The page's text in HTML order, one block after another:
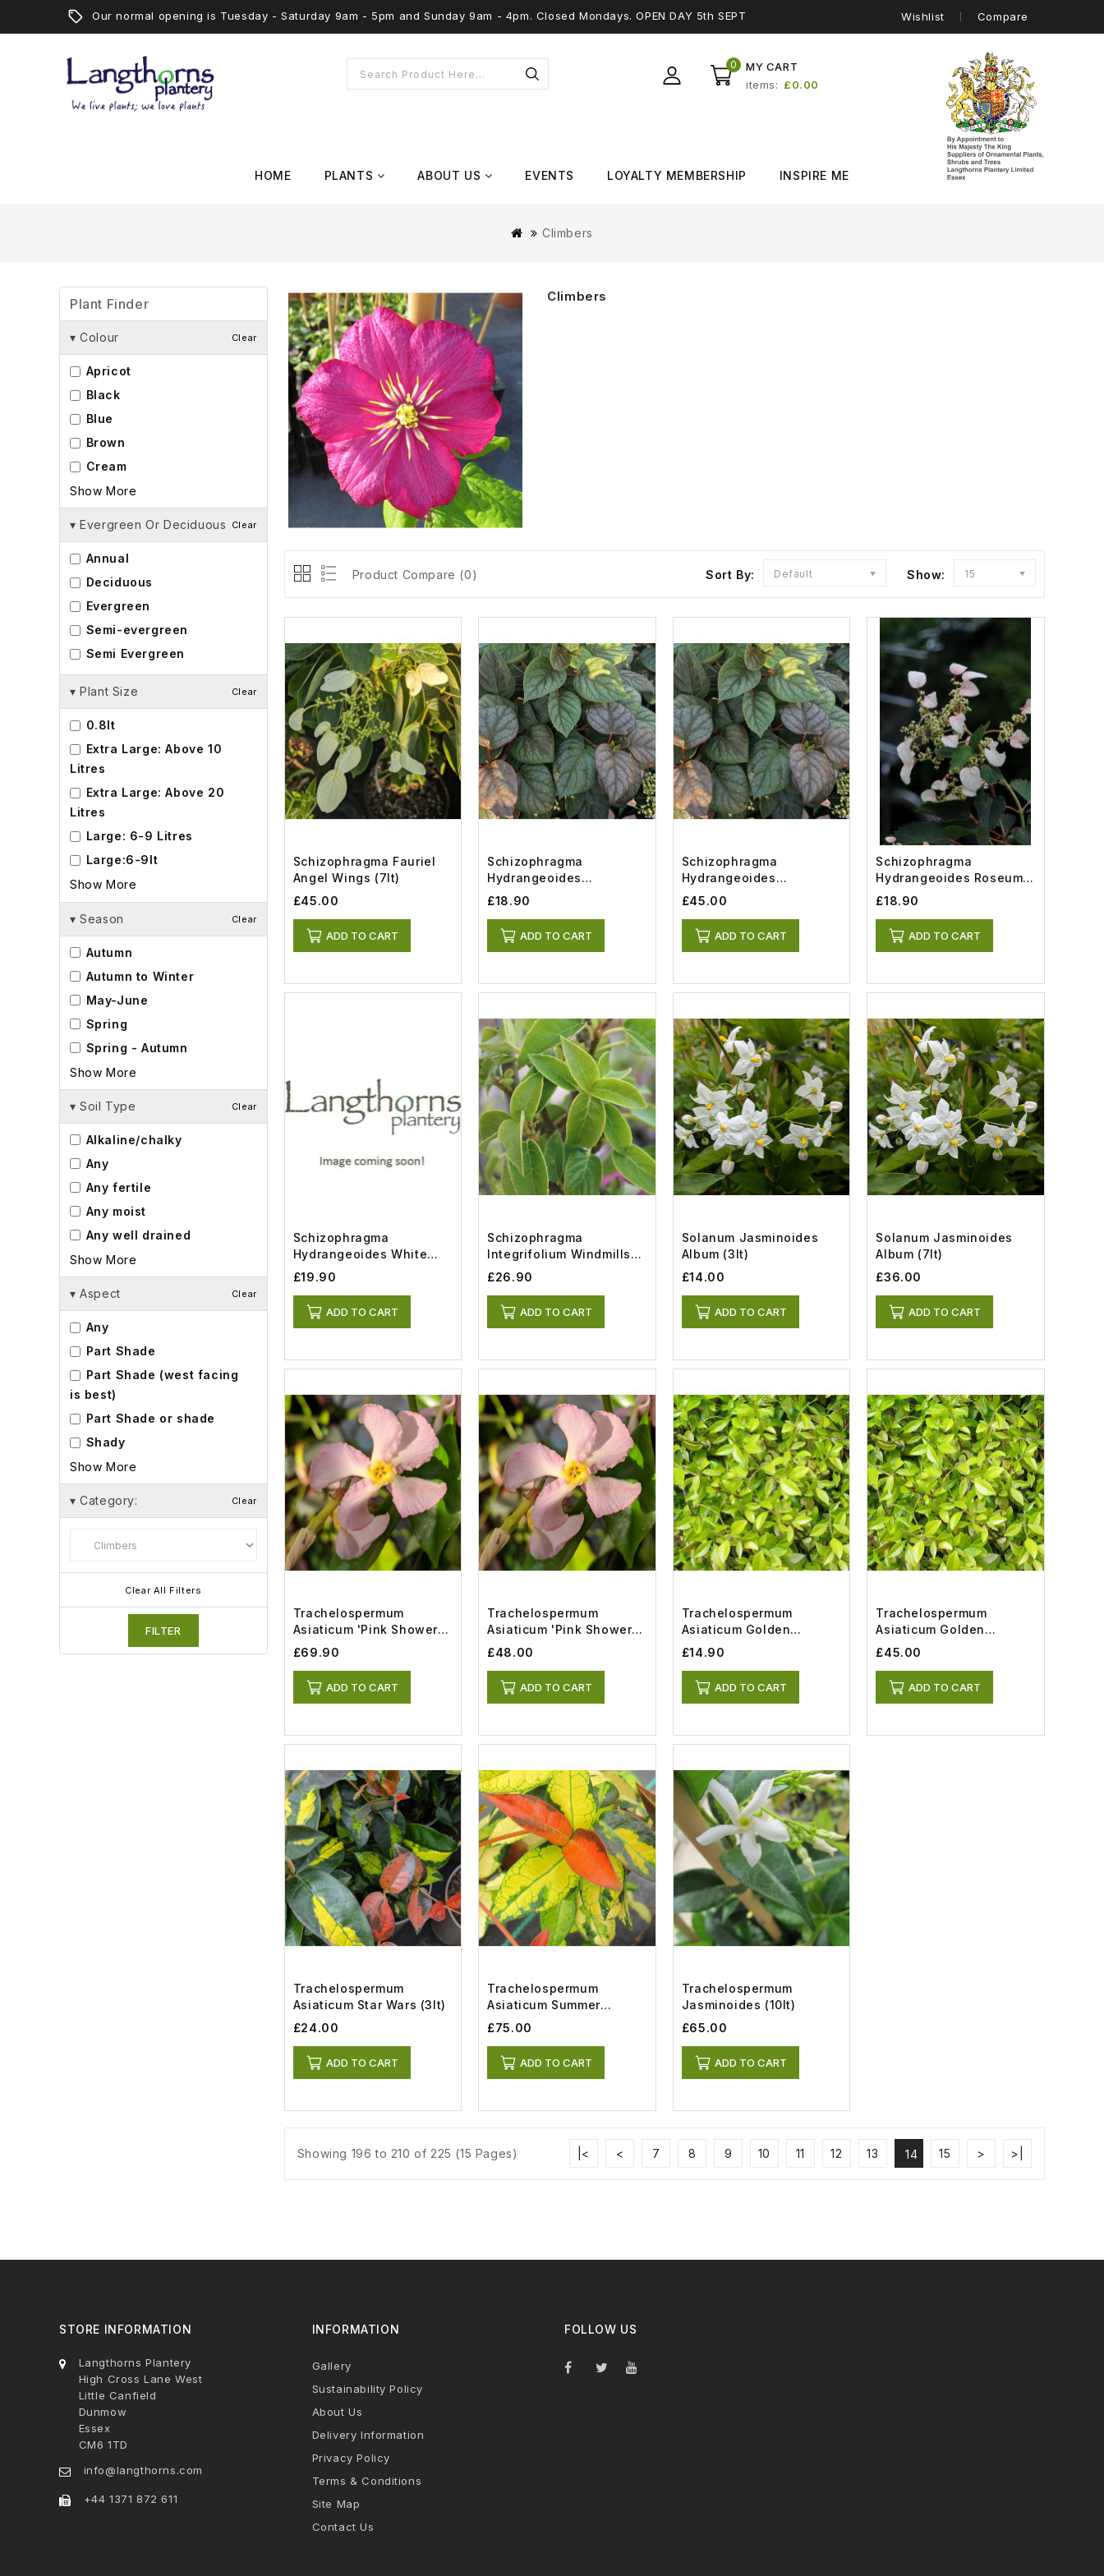
Our normal opening is Tuesday - Saturday 9am - 5pm and Sunday 9am - 4pm. Closed Mondays. OPEN DAY 5th SEPT Wishlist Compare
MY CART
0
items £0.00
HOME PLANTS ABOUT US EVENTS LOYALTY MEMBERSHIP INSPIRE ME
Climbers
Plant Finder
▾ Colour Clear
Apricot
Black
Blue
Brown
Cream
Show More
▾ Evergreen Or Deciduous Clear
Annual
Deciduous
Evergreen
Semi-evergreen
Semi Evergreen
▾ Plant Size Clear
0.8lt
Extra Large: Above 10
Litres
Extra Large: Above 20
Litres
Large: 6-9 Litres
Large:6-9lt
Show More
▾ Season Clear
Autumn
Autumn to Winter
May-June
Spring
Spring - Autumn
Show More
▾ Soil Type Clear
Alkaline/chalky
Any
Any fertile
Any moist
Any well drained
Show More
▾ Aspect Clear
Any
Part Shade
Part Shade (west facing
is best)
Part Shade or shade
Shady
Show More
▾ Category: Clear
Clear All Filters
FILTER
Climbers
Product Compare (0) Sort By: Default Show: 15
Schizophragma Fauriel
Angel Wings (7lt)
£45.00
ADD TO CART
Schizophragma
Hydrangeoides
Moonlight (2lt)
£18.90
ADD TO CART
Schizophragma
Hydrangeoides
Moonlight (7.5lt)
£45.00
ADD TO CART
Schizophragma
Hydrangeoides Roseum
(2lt)
£18.90
ADD TO CART
Schizophragma
Hydrangeoides White
Wedding (3lt)
£19.90
ADD TO CART
Schizophragma
Integrifolium Windmills
(7lt)
£26.90
ADD TO CART
Solanum Jasminoides
Album (3lt)
£14.00
ADD TO CART
Solanum Jasminoides
Album (7lt)
£36.00
ADD TO CART
Trachelospermum
Asiaticum 'Pink Showers'
(18lt)
£69.90
ADD TO CART
Trachelospermum
Asiaticum 'Pink Showers'
(7lt)
£48.00
ADD TO CART
Trachelospermum
Asiaticum Golden
Memories (2lt)
£14.90
ADD TO CART
Trachelospermum
Asiaticum Golden
Memories (7lt)
£45.00
ADD TO CART
Trachelospermum
Asiaticum Star Wars (3lt)
£24.00
ADD TO CART
Trachelospermum
Asiaticum Summer
Sunset (12.5lt Airpot)
£75.00
ADD TO CART
Trachelospermum
Jasminoides (10lt)
£65.00
ADD TO CART
Showing 196 to 210 of 225 (15 Pages) |< < 7 8 9 10 11 12 13 14 15 > >|
STORE INFORMATION
Langthorns Plantery
High Cross Lane West
Little Canfield
Dunmow
Essex
CM6 1TD
info@langthorns.com
+44 1371 872 611
INFORMATION
Gallery
Sustainability Policy
About Us
Delivery Information
Privacy Policy
Terms & Conditions
Site Map
Contact Us
FOLLOW US